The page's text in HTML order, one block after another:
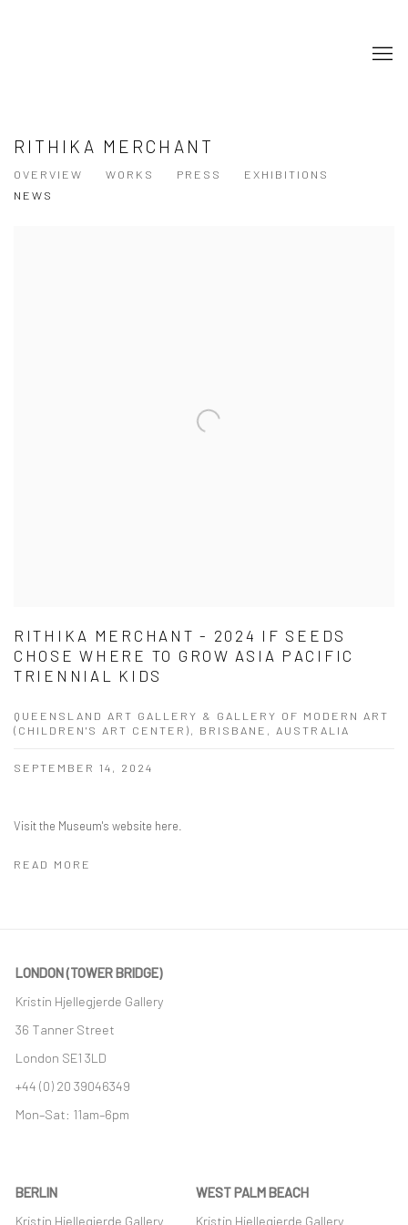
RITHIKA MERCHANT
OVERVIEW WORKS PRESS
EXHIBITIONS
NEWS
RITHIKA MERCHANT - 2024 IF SEEDS
CHOSE WHERE TO GROW ASIA PACIFIC
TRIENNIAL KIDS
QUEENSLAND ART GALLERY & GALLERY OF MODERN ART
(CHILDREN'S ART CENTER), BRISBANE, AUSTRALIA
SEPTEMBER 14, 2024
Visit the Museum's website here.
READ MORE
LONDON (TOWER BRIDGE)
Kristin Hjellegjerde Gallery
36 Tanner Street
London SE1 3LD
+44 (0) 20 39046349
Mon–Sat: 11am–6pm
BERLIN
Kristin Hjellegjerde Gallery
WEST PALM BEACH
Kristin Hjellegjerde Gallery